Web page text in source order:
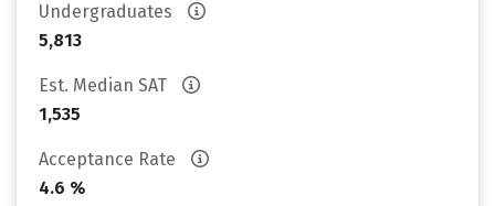
Undergraduates
5,813
Est. Median SAT
1,535
Acceptance Rate
4.6 %